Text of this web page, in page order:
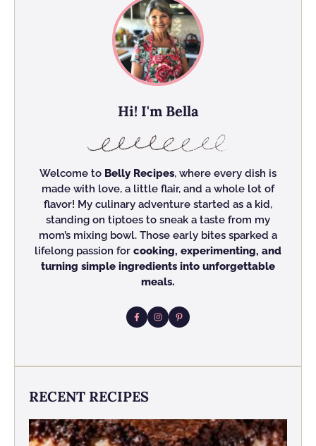
Hi! I'm Bella
Welcome to Belly Recipes, where every dish is
made with love, a little flair, and a whole lot of
flavor! My culinary adventure started as a kid,
standing on tiptoes to sneak a taste from my
mom’s mixing bowl. Those early bites sparked a
lifelong passion for cooking, experimenting, and
turning simple ingredients into unforgettable
meals.
RECENT RECIPES